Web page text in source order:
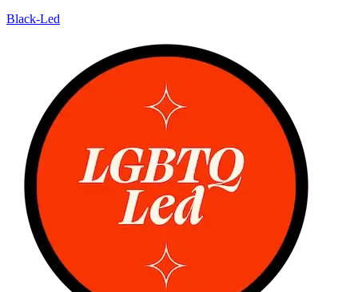
Black-Led